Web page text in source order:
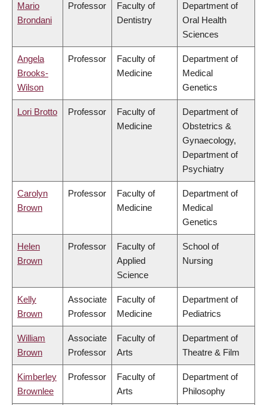
Mario
Brondani
Professor
Faculty of
Dentistry
Department of
Oral Health
Sciences
Angela
Brooks-
Wilson
Professor
Faculty of
Medicine
Department of
Medical
Genetics
Lori Brotto Professor
Faculty of
Medicine
Department of
Obstetrics &
Gynaecology,
Department of
Psychiatry
Carolyn
Brown
Professor
Faculty of
Medicine
Department of
Medical
Genetics
Helen
Brown
Professor
Faculty of
Applied
Science
School of
Nursing
Kelly
Brown
Associate
Professor
Faculty of
Medicine
Department of
Pediatrics
William
Brown
Associate
Professor
Faculty of
Arts
Department of
Theatre & Film
Kimberley
Brownlee
Professor
Faculty of
Arts
Department of
Philosophy